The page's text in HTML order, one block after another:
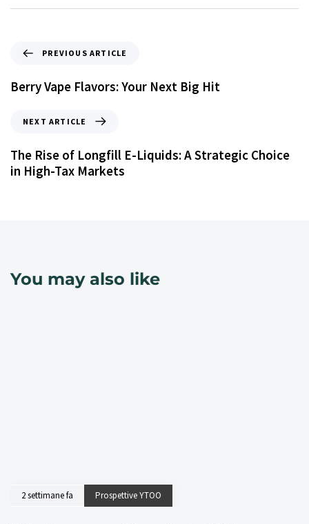
PREVIOUS ARTICLE
Berry Vape Flavors: Your Next Big Hit
NEXT ARTICLE
The Rise of Longfill E-Liquids: A Strategic Choice
in High-Tax Markets
You may also like
2 settimane fa Prospettive YTOO